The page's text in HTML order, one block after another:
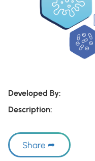
Developed By:
Description:
Share